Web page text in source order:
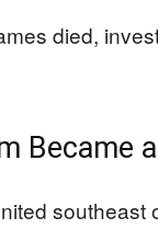
died,
Became